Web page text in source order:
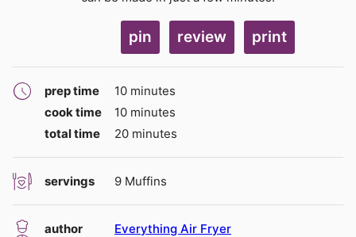
pin review print
prep time 10minutes
minutes
cook time
10minutes
minutes
total time
20minutes
minutes
servings 9 Muffins
author Everything Air Fryer